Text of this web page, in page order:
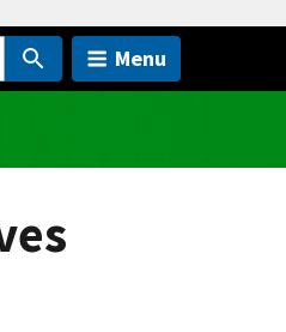
Menu